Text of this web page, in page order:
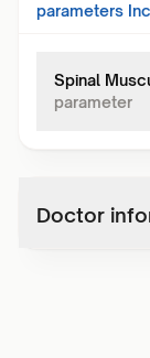
parameters
Spinal
parameter
Doctor